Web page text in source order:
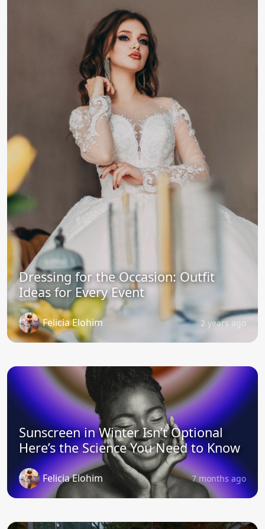
Dressing for the Occasion: Outfit
Ideas for Every Event
Felicia Elohim 2 years ago
Sunscreen in Winter Isn’t Optional
Here’s the Science You Need to Know
Felicia Elohim 7 months ago